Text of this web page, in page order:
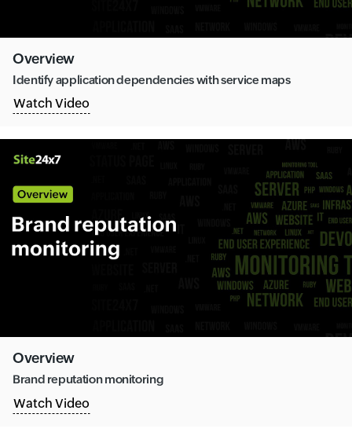
Overview
Identify application dependencies with service maps
Watch Video
Overview
Brand reputation monitoring
Watch Video